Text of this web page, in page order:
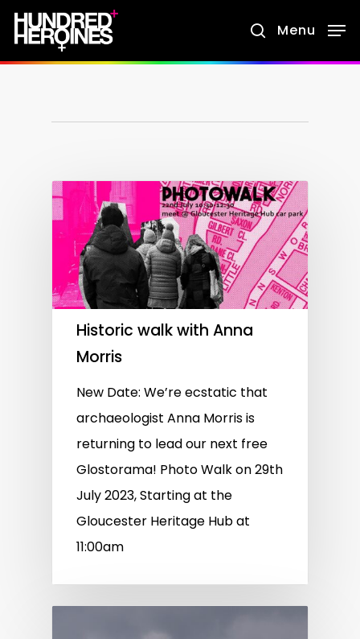
Skip
main
search
Menu
Historic walk with Anna
Morris
New Date: We’re ecstatic that
archaeologist Anna Morris is
returning to lead our next free
Glostorama! Photo Walk on 29th
July 2023, Starting at the
Gloucester Heritage Hub at
11:00am